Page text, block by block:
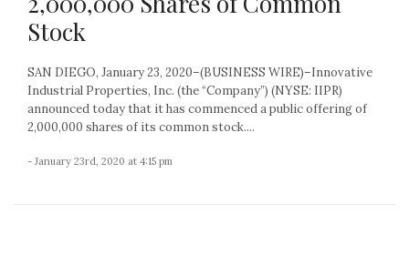
Stock
SAN DIEGO, January 23, 2020–(BUSINESS WIRE)–Innovative
Industrial Properties, Inc. (the “Company”) (NYSE: IIPR)
announced today that it has commenced a public offering of
2,000,000 shares of its common stock....
- January 23rd, 2020 at 4:15 pm